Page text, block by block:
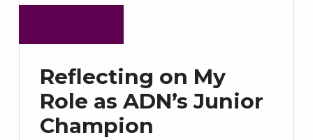
Reflecting on My
Role as ADN’s Junior
Champion